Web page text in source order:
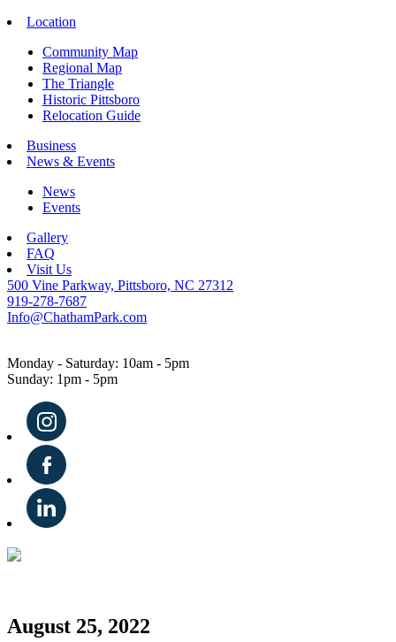
Location
Community Map
Regional Map
The Triangle
Historic Pittsboro
Relocation Guide
Business
News & Events
News
Events
Gallery
FAQ
Visit Us
500 Vine Parkway, Pittsboro, NC 27312
919-278-7687
Info@ChathamPark.com
Monday - Saturday: 10am - 5pm
Sunday: 1pm - 5pm
August 25, 2022